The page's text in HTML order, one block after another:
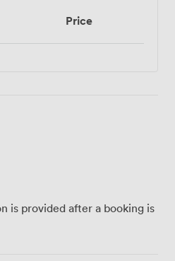
Price
is provided after a booking is